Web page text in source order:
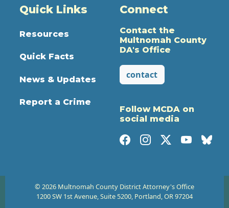
Quick Links
Resources
Quick Facts
News & Updates
Report a Crime
Connect
Contact the
Multnomah County
DA's Office
contact
Follow MCDA on
social media
© 2026 Multnomah County District Attorney's Office
1200 SW 1st Avenue, Suite 5200, Portland, OR 97204